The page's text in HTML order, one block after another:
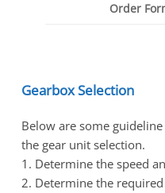
Order
Gearbox Selection
Below are some
the gear unit selection.
1. Determine the speed
2. Determine the